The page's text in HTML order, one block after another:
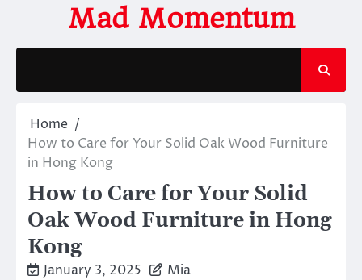
content
Mad Momentum
Home
How to Care for Your Solid Oak Wood Furniture
in Hong Kong
How to Care for Your Solid
Oak Wood Furniture in Hong
Kong
January 3, 2025 Mia